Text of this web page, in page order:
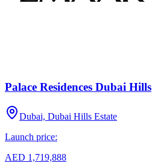
Palace Residences Dubai Hills
Dubai, Dubai Hills Estate
Launch price:
AED 1,719,888